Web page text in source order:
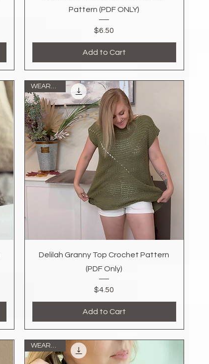
Pattern (PDF ONLY)
Price
$6.50
Add to Cart
Quick View
WEARABLE
Delilah Granny Top Crochet Pattern
(PDF Only)
Price
$4.50
Add to Cart
WEARABLE